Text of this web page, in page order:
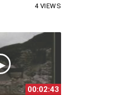
4 VIEWS
00:02:43